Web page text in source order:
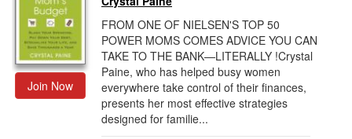
Join Now
FROM ONE OF NIELSEN'S TOP 50
POWER MOMS COMES ADVICE YOU CAN
TAKE TO THE BANK—LITERALLY !Crystal
Paine, who has helped busy women
everywhere take control of their finances,
presents her most effective strategies
designed for familie...